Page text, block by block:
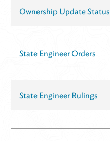
Ownership Update Status
State Engineer Orders
State Engineer Rulings